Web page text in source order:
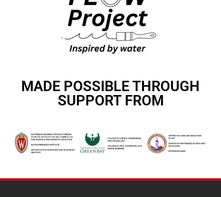
MADE POSSIBLE THROUGH
SUPPORT FROM